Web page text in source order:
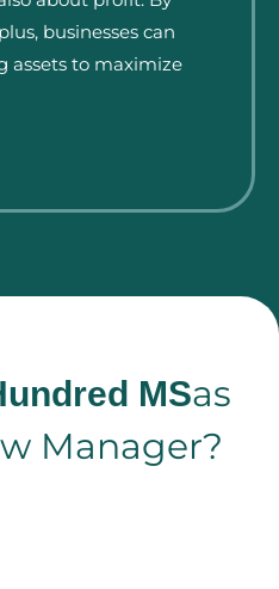
businesses can
assets to maximize
MSas
Manager?